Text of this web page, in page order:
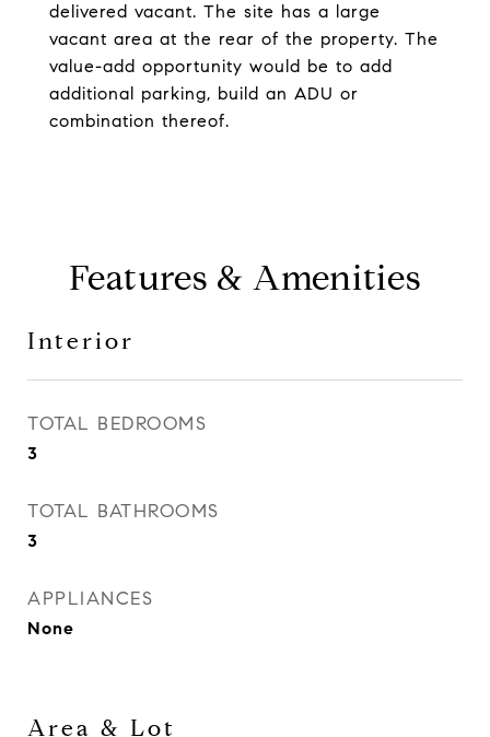
delivered vacant. The site has a large
vacant area at the rear of the property. The
value-add opportunity would be to add
additional parking, build an ADU or
combination thereof.
Features & Amenities
Interior
TOTAL BEDROOMS
3
TOTAL BATHROOMS
3
APPLIANCES
None
Area & Lot